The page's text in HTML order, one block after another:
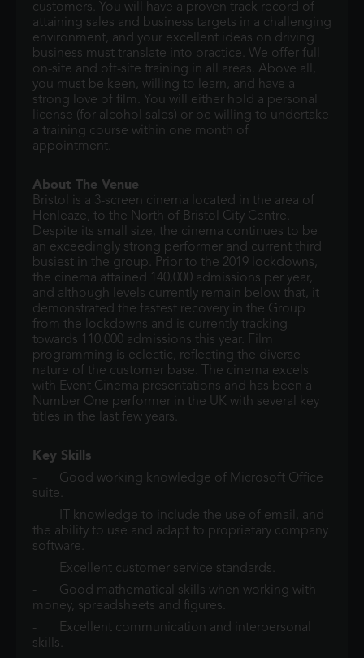
customers. You will have a proven track record of
attaining sales and business targets in a challenging
environment, and your excellent ideas on driving
business must translate into practice. We offer full
on-site and off-site training in all areas. Above all,
you must be keen, willing to learn, and have a
strong love of film. You will either hold a personal
license (for alcohol sales) or be willing to undertake
a training course within one month of
appointment.
About The Venue
Bristol is a 3-screen cinema located in the area of
Henleaze, to the North of Bristol City Centre.
Despite its small size, the cinema continues to be
an exceedingly strong performer and current third
busiest in the group. Prior to the 2019 lockdowns,
the cinema attained 140,000 admissions per year,
and although levels currently remain below that, it
demonstrated the fastest recovery in the Group
from the lockdowns and is currently tracking
towards 110,000 admissions this year. Film
programming is eclectic, reflecting the diverse
nature of the customer base. The cinema excels
with Event Cinema presentations and has been a
Number One performer in the UK with several key
titles in the last few years.
Key Skills
- Good working knowledge of Microsoft Office
suite.
- IT knowledge to include the use of email, and
the ability to use and adapt to proprietary company
software.
- Excellent customer service standards.
- Good mathematical skills when working with
money, spreadsheets and figures.
- Excellent communication and interpersonal
skills.